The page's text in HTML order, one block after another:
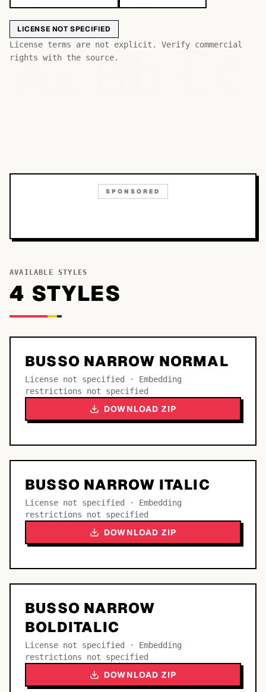
LICENSE NOT SPECIFIED
License terms are not explicit. Verify commercial
rights with the source.
AaBb
SPONSORED
AVAILABLE STYLES
4 STYLES
BUSSO NARROW NORMAL
License not specified · Embedding
restrictions not specified
DOWNLOAD ZIP
BUSSO NARROW ITALIC
License not specified · Embedding
restrictions not specified
DOWNLOAD ZIP
BUSSO NARROW
BOLDITALIC
License not specified · Embedding
restrictions not specified
DOWNLOAD ZIP